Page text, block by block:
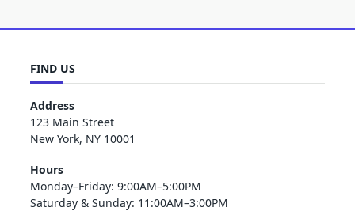
FIND US
Address
123 Main Street
New York, NY 10001
Hours
Monday–Friday: 9:00AM–5:00PM
Saturday & Sunday: 11:00AM–3:00PM